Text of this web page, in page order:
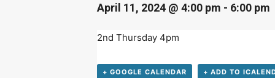
April 11, 2024 @ 4:00 pm - 6:00 pm
2nd Thursday 4pm
+ GOOGLE CALENDAR + ADD TO